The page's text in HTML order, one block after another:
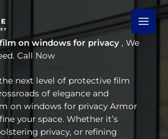
film on windows for privacy , We
Call Now
next level of protective film
of elegance and
on windows for privacy Armor
your space. Whether it’s
privacy, or refining